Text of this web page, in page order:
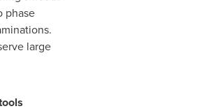
phase
large